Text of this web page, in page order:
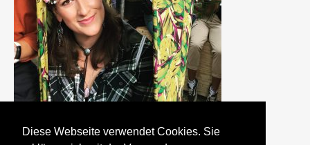
Diese Webseite verwendet Cookies. Sie